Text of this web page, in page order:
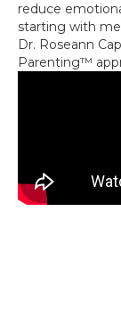
reduce
starting with
Dr. Roseann
Parenting™